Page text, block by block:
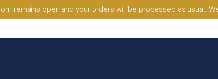
remains open and your orders will be processed as usual.